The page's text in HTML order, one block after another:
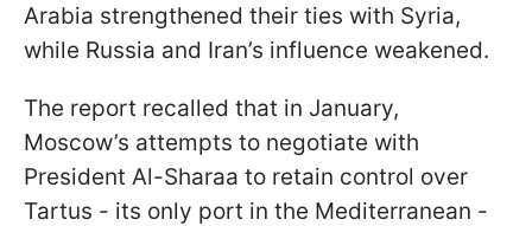
Arabia strengthened their ties with Syria,
while Russia and Iran’s influence weakened.
The report recalled that in January,
Moscow’s attempts to negotiate with
President Al-Sharaa to retain control over
Tartus - its only port in the Mediterranean -